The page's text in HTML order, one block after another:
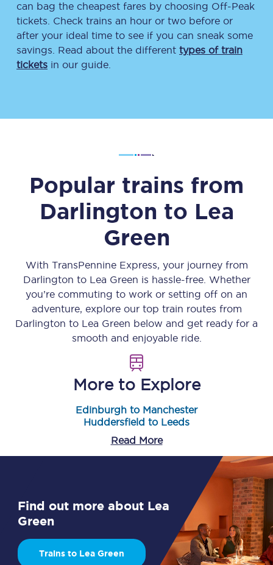
can bag the cheapest fares by choosing Off-Peak
tickets. Check trains an hour or two before or
after your ideal time to see if you can sneak some
savings. Read about the different types of train
tickets in our guide.
Popular trains from
Darlington to Lea
Green
With TransPennine Express, your journey from
Darlington to Lea Green is hassle-free. Whether
you’re commuting to work or setting off on an
adventure, explore our top train routes from
Darlington to Lea Green below and get ready for a
smooth and enjoyable ride.
More to Explore
Edinburgh to Manchester
Huddersfield to Leeds
Read More
Find out more about Lea
Green
Trains to Lea Green